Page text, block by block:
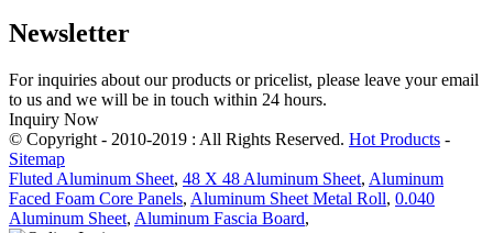
Newsletter
For inquiries about our products or pricelist, please leave your email
to us and we will be in touch within 24 hours.
Inquiry Now
© Copyright - 2010-2019 : All Rights Reserved. Hot Products -
Sitemap
Fluted Aluminum Sheet, 48 X 48 Aluminum Sheet, Aluminum
Faced Foam Core Panels, Aluminum Sheet Metal Roll, 0.040
Aluminum Sheet, Aluminum Fascia Board,